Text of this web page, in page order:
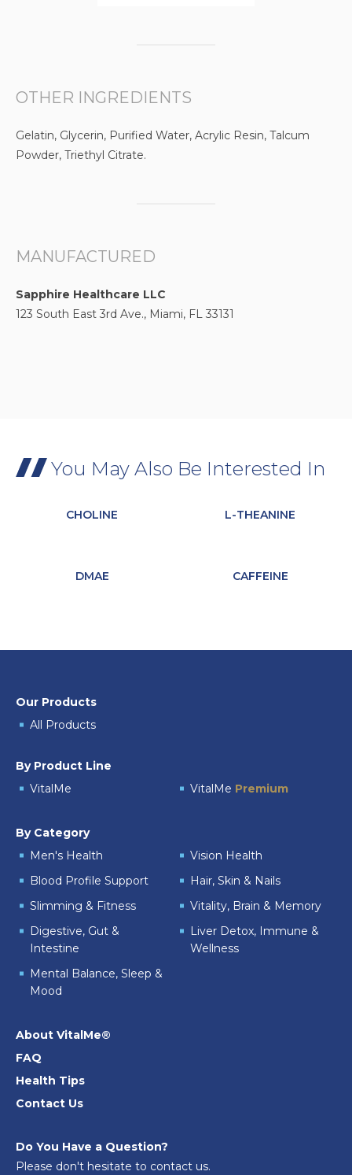
OTHER INGREDIENTS
Gelatin, Glycerin, Purified Water, Acrylic Resin, Talcum
Powder, Triethyl Citrate.
MANUFACTURED
Sapphire Healthcare LLC
123 South East 3rd Ave., Miami, FL 33131
You May Also Be Interested In
CHOLINE L-THEANINE
DMAE CAFFEINE
Our Products
All Products
By Product Line
VitalMe
VitalMe Premium
By Category
Men's Health
Vision Health
Blood Profile Support
Hair, Skin & Nails
Slimming & Fitness
Vitality, Brain & Memory
Digestive, Gut &
Intestine
Liver Detox, Immune &
Wellness
Mental Balance, Sleep &
Mood
About VitalMe®
FAQ
Health Tips
Contact Us
Do You Have a Question?
Please don't hesitate to contact us.